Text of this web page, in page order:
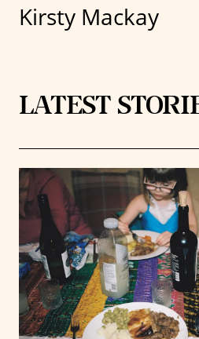
Kirsty Mackay
LATEST